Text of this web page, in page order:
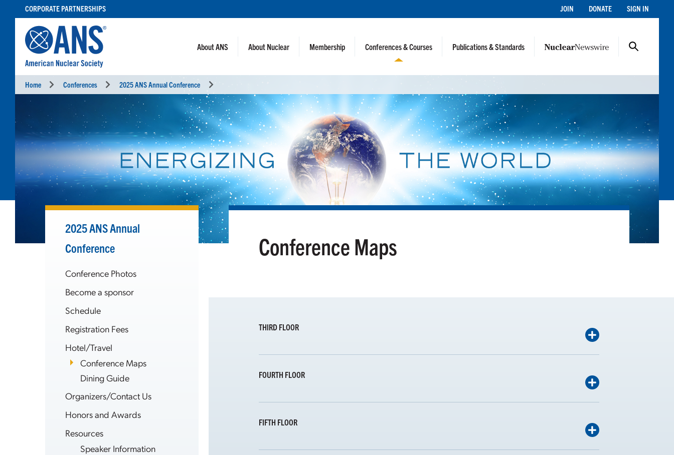
CONTENT
CORPORATE PARTNERSHIPS JOIN DONATE SIGN IN
About ANS About Nuclear Membership Conferences & Courses Publications & Standards
Home Conferences 2025 ANS Annual Conference
2025 ANS Annual
Conference
Conference Photos
Become a sponsor
Schedule
Registration Fees
Hotel/Travel
Conference Maps
Dining Guide
Organizers/Contact Us
Honors and Awards
Resources
Speaker Information
Conference Maps
THIRD FLOOR
FOURTH FLOOR
FIFTH FLOOR